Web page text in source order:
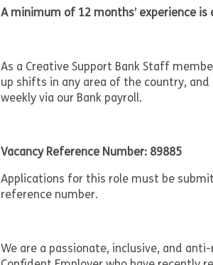
A minimum of 12 months’ experience
As a Creative Support Bank Staff
up shifts in any area of the country,
weekly via our Bank payroll.
Vacancy Reference Number: 89885
Applications for this role must be
reference number.
We are a passionate, inclusive, and